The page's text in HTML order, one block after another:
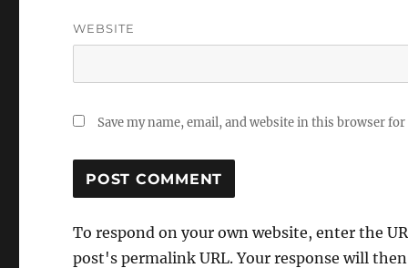
WEBSITE
Save my name, email, and website in this browser
To respond on your own website, enter the
post's permalink URL. Your response will